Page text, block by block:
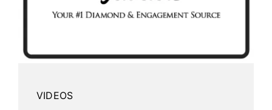
VIDEOS